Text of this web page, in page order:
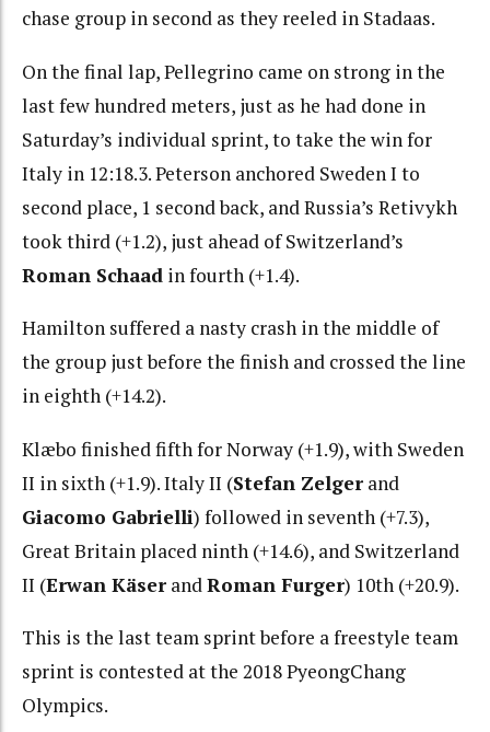
chase group in second as they reeled in Stadaas.
On the final lap, Pellegrino came on strong in the
last few hundred meters, just as he had done in
Saturday’s individual sprint, to take the win for
Italy in 12:18.3. Peterson anchored Sweden I to
second place, 1 second back, and Russia’s Retivykh
took third (+1.2), just ahead of Switzerland’s
Roman Schaad in fourth (+1.4).
Hamilton suffered a nasty crash in the middle of
the group just before the finish and crossed the line
in eighth (+14.2).
Klæbo finished fifth for Norway (+1.9), with Sweden
II in sixth (+1.9). Italy II (Stefan Zelger and
Giacomo Gabrielli) followed in seventh (+7.3),
Great Britain placed ninth (+14.6), and Switzerland
II (Erwan Käser andRoman Furger) 10th (+20.9).
This is the last team sprint before a freestyle team
sprint is contested at the 2018 PyeongChang
Olympics.